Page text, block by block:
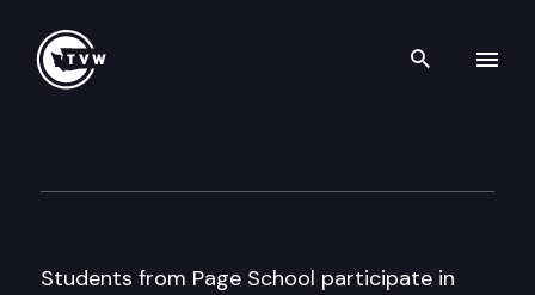
Search
Students from Page School participate in